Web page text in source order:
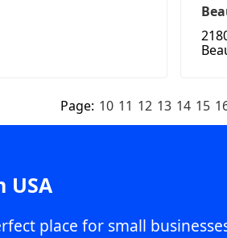
Page: 10 11 12 13 14 15
USA
place for small